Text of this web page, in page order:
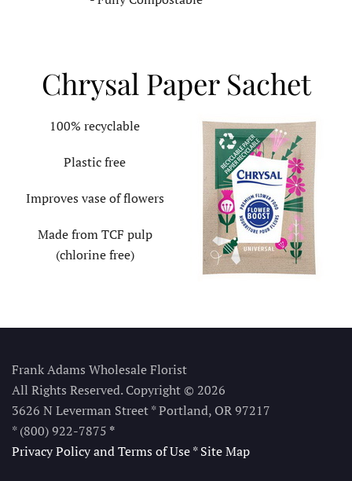
Chrysal Paper Sachet
100% recyclable
Plastic free
Improves vase of flowers
Made from TCF pulp
(chlorine free)
Frank Adams Wholesale Florist
All Rights Reserved. Copyright © 2026
3626 N Leverman Street * Portland, OR 97217
* (800) 922-7875 *
Privacy Policy and Terms of Use*Site Map